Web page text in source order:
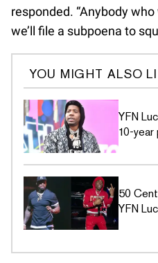
responded. “Anybody
we’ll file a subpoena to
YOU MIGHT ALSO
YFN
10-
50
YFN